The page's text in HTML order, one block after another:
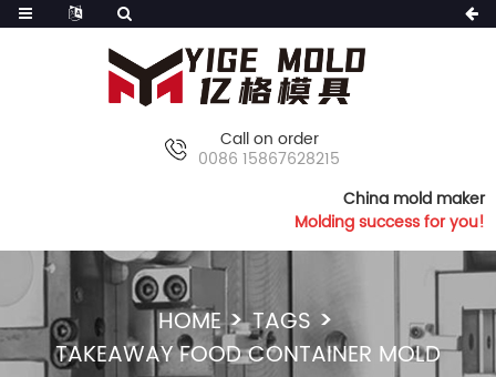
Call on order
0086 15867628215
China mold maker
Molding success for you!
HOME
TAGS
TAKEAWAY FOOD CONTAINER MOLD